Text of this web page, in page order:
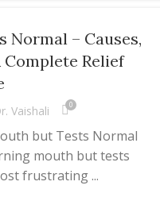
Normal – Causes,
Relief
Vaishali 0
but Tests Normal
mouth but tests
frustrating ...